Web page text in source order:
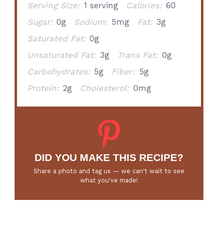
Serving Size: 1 serving Calories: 60
Sugar: 0g Sodium: 5mg Fat: 3g
Saturated Fat: 0g
Unsaturated Fat: 3g Trans Fat: 0g
Carbohydrates: 5g Fiber: 5g
Protein: 2g Cholesterol: 0mg
DID YOU MAKE THIS RECIPE?
Share a photo and tag us — we can't wait to see
what you've made!